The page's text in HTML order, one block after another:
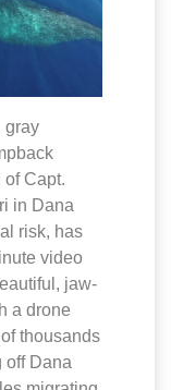
gray
Capt.
in Dana
risk, has
video
jaw-
a drone
thousands
off Dana